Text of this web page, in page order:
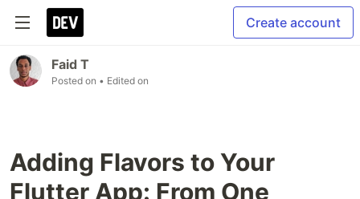
Create account
Faid T
Posted on • Edited on
Adding Flavors to Your
Flutter App: From One